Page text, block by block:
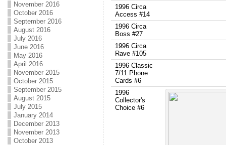
November 2016
October 2016
September 2016
August 2016
July 2016
June 2016
May 2016
April 2016
November 2015
October 2015
September 2015
August 2015
July 2015
January 2014
December 2013
November 2013
October 2013
1996 Circa
Access #14
1996 Circa
Boss #27
1996 Circa
Rave #105
1996 Classic
7/11 Phone
Cards #6
1996
Collector's
Choice #6